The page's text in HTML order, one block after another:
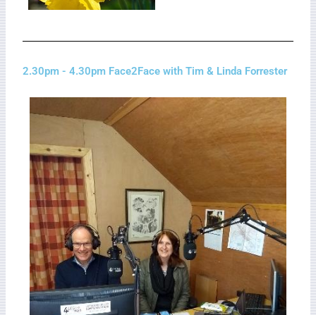
2.30pm - 4.30pm Face2Face with Tim & Linda Forrester